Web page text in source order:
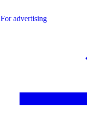
For advertising